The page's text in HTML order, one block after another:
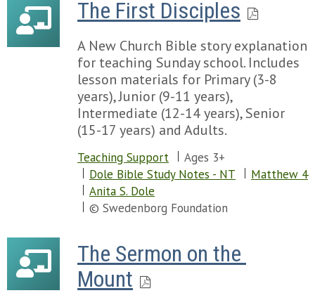
The First Disciples
A New Church Bible story explanation
for teaching Sunday school. Includes
lesson materials for Primary (3-8
years), Junior (9-11 years),
Intermediate (12-14 years), Senior
(15-17 years) and Adults.
Teaching Support
Ages 3+
Dole Bible Study Notes - NT
Matthew 4
Anita S. Dole
© Swedenborg Foundation
The Sermon on the
Mount